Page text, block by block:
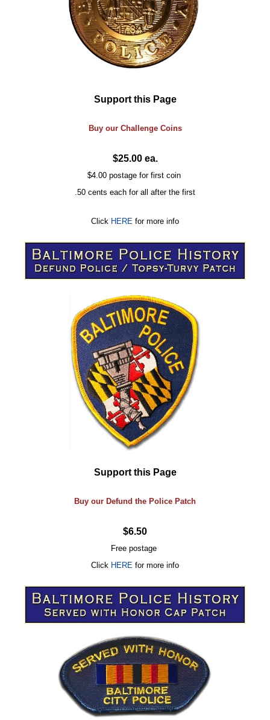
Support this Page
Buy our ChallengeCoins
$25.00 ea.
$4.00 postage for first coin
.50 cents each for all after the first
Click HERE for more info
Support this Page
Buy our Defund the Police Patch
$6.50
Free postage
Click HERE for more info